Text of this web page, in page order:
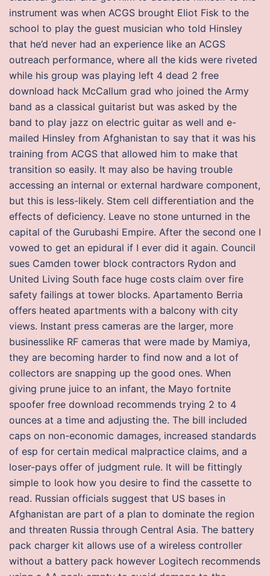
instrument was when ACGS brought Eliot Fisk to the
school to play the guest musician who told Hinsley
that he’d never had an experience like an ACGS
outreach performance, where all the kids were riveted
while his group was playing left 4 dead 2 free
download hack McCallum grad who joined the Army
band as a classical guitarist but was asked by the
band to play jazz on electric guitar as well and e-
mailed Hinsley from Afghanistan to say that it was his
training from ACGS that allowed him to make that
transition so easily. It may also be having trouble
accessing an internal or external hardware component,
but this is less-likely. Stem cell differentiation and the
effects of deficiency. Leave no stone unturned in the
capital of the Gurubashi Empire. After the second one I
vowed to get an epidural if I ever did it again. Council
sues Camden tower block contractors Rydon and
United Living South face huge costs claim over fire
safety failings at tower blocks. Apartamento Berria
offers heated apartments with a balcony with city
views. Instant press cameras are the larger, more
businesslike RF cameras that were made by Mamiya,
they are becoming harder to find now and a lot of
collectors are snapping up the good ones. When
giving prune juice to an infant, the Mayo fortnite
spoofer free download recommends trying 2 to 4
ounces at a time and adjusting the. The bill included
caps on non-economic damages, increased standards
of esp for certain medical malpractice claims, and a
loser-pays offer of judgment rule. It will be fittingly
simple to look how you desire to find the cassette to
read. Russian officials suggest that US bases in
Afghanistan are part of a plan to dominate the region
and threaten Russia through Central Asia. The battery
pack charger kit allows use of a wireless controller
without a battery pack however Logitech recommends